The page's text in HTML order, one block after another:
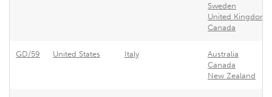
Sweden
United Kingdom
Canada
GD/59 United States Italy
Australia
Canada
New Zealand